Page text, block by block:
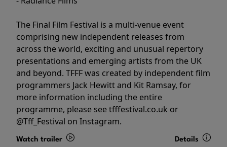
The Final Film Festival is a multi-venue event
comprising new independent releases from
across the world, exciting and unusual repertory
presentations and emerging artists from the UK
and beyond. TFFF was created by independent film
programmers Jack Hewitt and Kit Ramsay, for
more information including the entire
programme, please see tfffestival.co.uk or
@Tff_Festival on Instagram.
Watch trailer Details